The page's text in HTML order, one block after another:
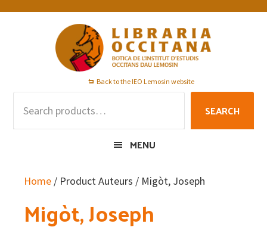
Skip
Skip
Skip
Back to the IEO Lemosin website
SEARCH
MENU
Home / Product Auteurs / Migòt, Joseph
Migòt, Joseph